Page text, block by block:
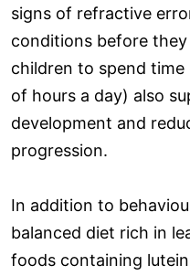
signs of refractive
conditions before
children to spend
of hours a day) also
development and
progression.
In addition to
balanced diet rich in
foods containing